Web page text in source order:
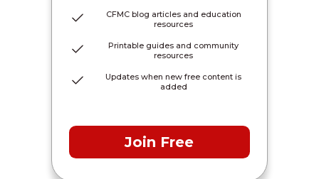
CFMC blog articles and education
resources
Printable guides and community
resources
Updates when new free content is
added
Join Free